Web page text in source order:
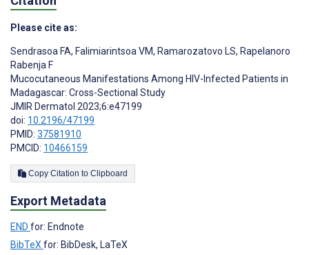
Please cite as:
Sendrasoa FA, Falimiarintsoa VM, Ramarozatovo LS, Rapelanoro
Rabenja F
Mucocutaneous Manifestations Among HIV-Infected Patients in
Madagascar: Cross-Sectional Study
JMIR Dermatol 2023;6:e47199
doi: 10.2196/47199
PMID: 37581910
PMCID: 10466159
Copy Citation to Clipboard
Export Metadata
END for: Endnote
BibTeX for: BibDesk, LaTeX